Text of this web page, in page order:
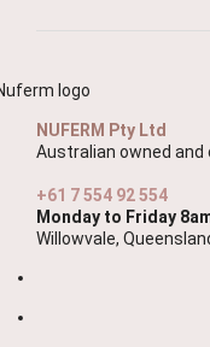
NUFERM Pty Ltd
Australian owned and
+61 7 554 92 554
Monday to Friday
Willowvale,